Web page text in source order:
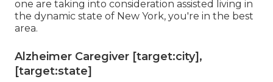
one are taking into consideration assisted living in
the dynamic state of New York, you're in the best
area.
Alzheimer Caregiver [target:city],
[target:state]